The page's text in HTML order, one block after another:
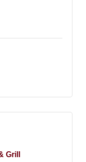
Grill